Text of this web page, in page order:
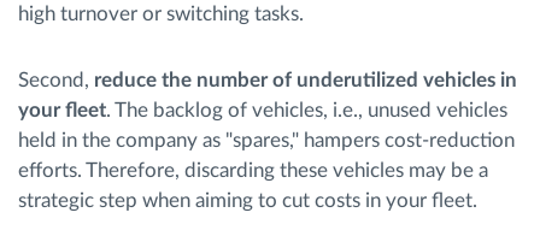
high turnover or switching tasks.
Second, reduce the number of underutilized vehicles in
your fleet. The backlog of vehicles, i.e., unused vehicles
held in the company as "spares," hampers cost-reduction
efforts. Therefore, discarding these vehicles may be a
strategic step when aiming to cut costs in your fleet.